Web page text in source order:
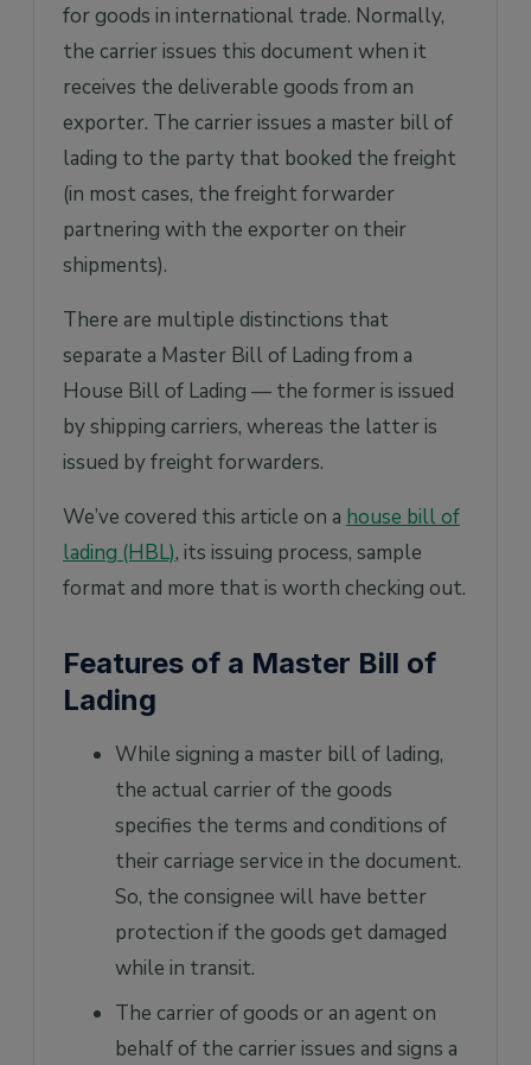
for goods in international trade. Normally,
the carrier issues this document when it
receives the deliverable goods from an
exporter. The carrier issues a master bill of
lading to the party that booked the freight
(in most cases, the freight forwarder
partnering with the exporter on their
shipments).
There are multiple distinctions that
separate a Master Bill of Lading from a
House Bill of Lading — the former is issued
by shipping carriers, whereas the latter is
issued by freight forwarders.
We’ve covered this article on a house bill of
lading (HBL), its issuing process, sample
format and more that is worth checking out.
Features of a Master Bill of
Lading
While signing a master bill of lading,
the actual carrier of the goods
specifies the terms and conditions of
their carriage service in the document.
So, the consignee will have better
protection if the goods get damaged
while in transit.
The carrier of goods or an agent on
behalf of the carrier issues and signs a